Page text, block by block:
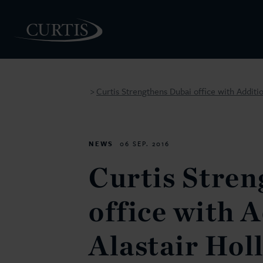
> Curtis Strengthens Dubai office with
NEWS 06 SEP. 2016
Curtis
office with
Alastair